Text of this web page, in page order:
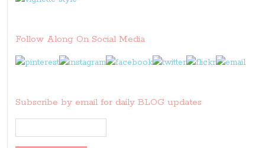
Follow Along On Social Media
Subscribe by email for daily BLOG updates